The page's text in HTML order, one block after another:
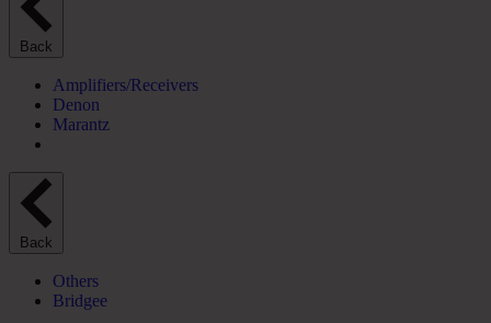
Back
Amplifiers/Receivers
Denon
Marantz
Back
Others
Bridgee